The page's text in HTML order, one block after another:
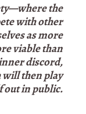
the
with other
as more
viable than
discord,
then play
out in public.